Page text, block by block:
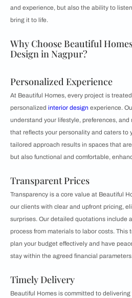
and experience, but also the ability to
bring it to life.
Why Choose Beautiful
Design in Nagpur?
Personalized Experience
At Beautiful Homes, every project is
personalized interior design experience.
understand your lifestyle, preferences,
that reflects your personality and caters to
tailored approach results in spaces that
but also functional and comfortable,
Transparent Prices
Transparency is a core value at Beautiful
our clients with clear and upfront pricing,
surprises. Our detailed quotations include
process from materials to labor costs. This
plan your budget effectively and have
stay within the agreed financial
Timely Delivery
Beautiful Homes is committed to